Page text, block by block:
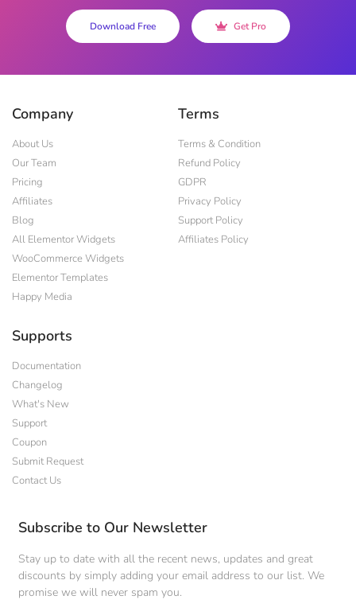
Download Free Get Pro
Company
About Us
Our Team
Pricing
Affiliates
Blog
All Elementor Widgets
WooCommerce Widgets
Elementor Templates
Happy Media
Terms
Terms & Condition
Refund Policy
GDPR
Privacy Policy
Support Policy
Affiliates Policy
Supports
Documentation
Changelog
What's New
Support
Coupon
Submit Request
Contact Us
Subscribe to Our Newsletter
Stay up to date with all the recent news, updates and great
discounts by simply adding your email address to our list. We
promise we will never spam you.